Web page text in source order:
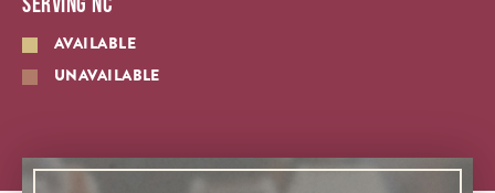
AVAILABLE
UNAVAILABLE